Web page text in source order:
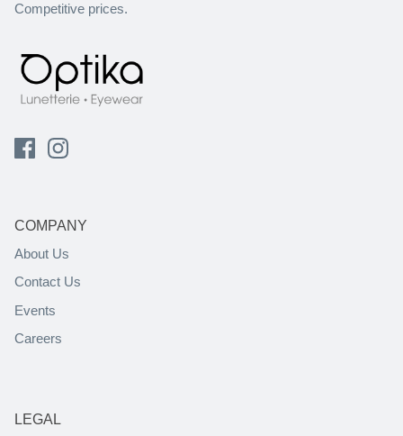
Competitive prices.
COMPANY
About Us
Contact Us
Events
Careers
LEGAL